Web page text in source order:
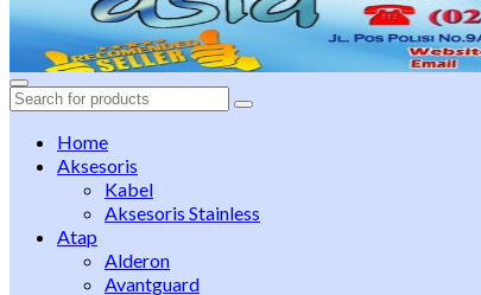
Search
Home
Aksesoris
Kabel
Aksesoris Stainless
Atap
Alderon
Avantguard